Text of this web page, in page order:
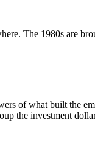
The 1980s are
of what built the
the investment